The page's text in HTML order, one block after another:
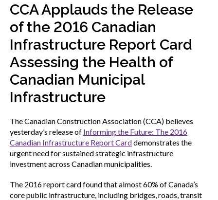
menu
Best practices services
Gold Seal
Events
CCA Applauds the Release
of the 2016 Canadian
Infrastructure Report Card
Assessing the Health of
Canadian Municipal
Infrastructure
The Canadian Construction Association (CCA) believes
yesterday’s release of Informing the Future: The 2016
Canadian Infrastructure Report Carddemonstrates the
urgent need for sustained strategic infrastructure
investment across Canadian municipalities.
The 2016 report card found that almost 60% of Canada’s
core public infrastructure, including bridges, roads, transit